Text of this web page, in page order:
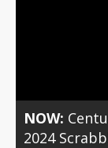
NOW:
2024